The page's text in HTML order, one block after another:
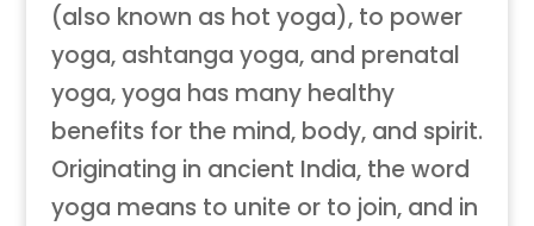
(also known as hot yoga), to power
yoga, ashtanga yoga, and prenatal
yoga, yoga has many healthy
benefits for the mind, body, and spirit.
Originating in ancient India, the word
yoga means to unite or to join, and in